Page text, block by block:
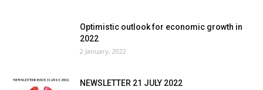
Optimistic outlook for economic growth in
2022
2 January, 2022
NEWSLETTER 21 JULY 2022